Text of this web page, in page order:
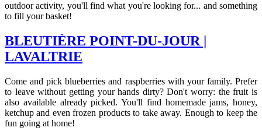
outdoor activity, you'll find what you're looking for... and something
to fill your basket!
BLEUTIÈRE POINT-DU-JOUR |
LAVALTRIE
Come and pick blueberries and raspberries with your family. Prefer
to leave without getting your hands dirty? Don't worry: the fruit is
also available already picked. You'll find homemade jams, honey,
ketchup and even frozen products to take away. Enough to keep the
fun going at home!